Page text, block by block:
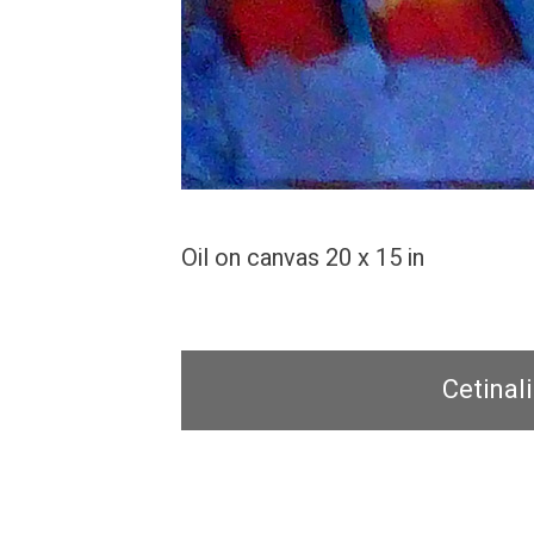
Oil on canvas 20 x 15 in
Cetinali